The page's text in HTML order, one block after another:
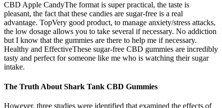
CBD Apple CandyThe format is super practical, the taste is
pleasant, the fact that these candies are sugar-free is a real
advantage. TopVery good product, to manage anxiety/stress attacks,
the low dosage allows you to take several if necessary. No addiction
but I know that the gummies are there to help me if necessary.
Healthy and EffectiveThese sugar-free CBD gummies are incredibly
tasty and perfect for someone like me who is watching their sugar
intake.
The Truth About Shark Tank CBD Gummies
However, three studies were identified that examined the effects of